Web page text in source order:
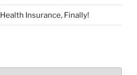
Health Insurance, Finally!